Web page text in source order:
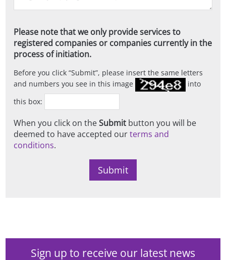
Please note that we only provide services to
registered companies or companies currently in the
process of initiation.
Before you click Submit , please insert the same letters
and numbers you see in this image
into
this box:
When you click on theSubmit button you will be
deemed to have accepted ourterms and
conditions.
Sign up to receive our latest news